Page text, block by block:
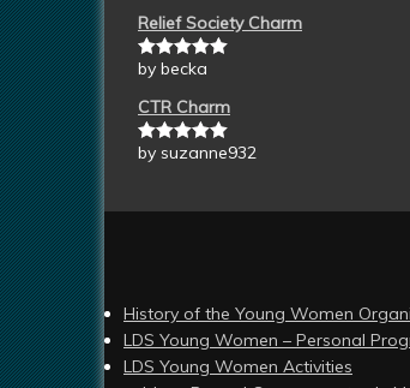
Relief Society Charm
Rated5out
by becka
CTR Charm
Rated5out
by suzanne932
History of the Young Women
LDS Young Women – Personal
LDS Young Women Activities